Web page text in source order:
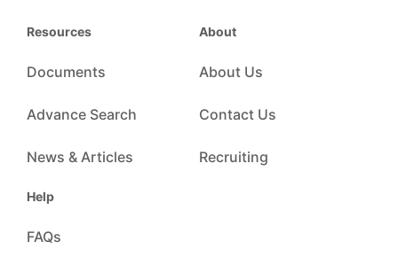
Resources
Documents
Advance Search
News & Articles
About
About Us
Contact Us
Recruiting
Help
FAQs